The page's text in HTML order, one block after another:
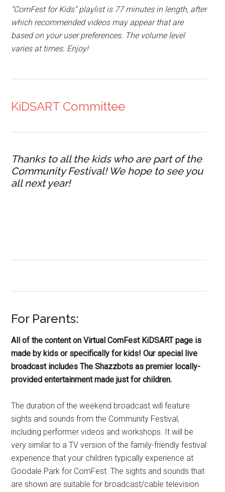
“ComFest for Kids” playlist is 77 minutes in length, after
which recommended videos may appear that are
based on your user preferences. The volume level
varies at times. Enjoy!
KiDSART Committee
Thanks to all the kids who are part of the
Community Festival! We hope to see you
all next year!
For Parents:
All of the content on Virtual ComFest KiDSART page is
made by kids or specifically for kids! Our special live
broadcast includes The Shazzbots as premier locally-
provided entertainment made just for children.
The duration of the weekend broadcast will feature
sights and sounds from the Community Festival,
including performer videos and workshops. It will be
very similar to a TV version of the family-friendly festival
experience that your children typically experience at
Goodale Park for ComFest. The sights and sounds that
are shown are suitable for broadcast/cable television